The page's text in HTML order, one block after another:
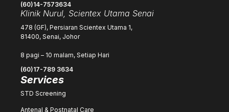
(60)14-7573634
Klinik Nurul, Scientex Utama Senai
478 (GF), Persiaran Scientex Utama 1,
81400, Senai, Johor
8 pagi – 10 malam, Setiap Hari
(60)17-789 3634
Services
STD Screening
Antenal & Postnatal Care